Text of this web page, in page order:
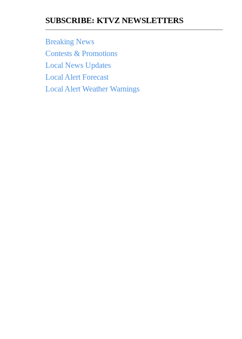
SUBSCRIBE: KTVZ NEWSLETTERS
Breaking News
Contests & Promotions
Local News Updates
Local Alert Forecast
Local Alert Weather Warnings